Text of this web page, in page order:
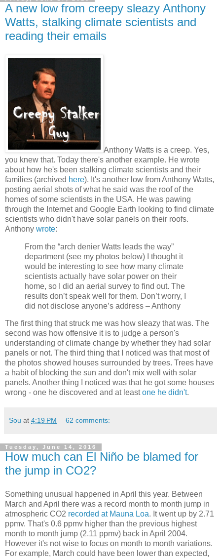
A new low from creepy sleazy Anthony
Watts, stalking climate scientists and
reading their emails
Anthony Watts is a creep. Yes,
you knew that. Today there's another example. He wrote
about how he's been stalking climate scientists and their
families (archived here). It's another low from Anthony Watts,
posting aerial shots of what he said was the roof of the
homes of some scientists in the USA. He was pawing
through the Internet and Google Earth looking to find climate
scientists who didn't have solar panels on their roofs.
Anthony wrote:
From the “arch denier Watts leads the way”
department (see my photos below) I thought it
would be interesting to see how many climate
scientists actually have solar power on their
home, so I did an aerial survey to find out. The
results don’t speak well for them. Don’t worry, I
did not disclose anyone’s address – Anthony
The first thing that struck me was how sleazy that was. The
second was how offensive it is to judge a person's
understanding of climate change by whether they had solar
panels or not. The third thing that I noticed was that most of
the photos showed houses surrounded by trees. Trees have
a habit of blocking the sun and don't mix well with solar
panels. Another thing I noticed was that he got some houses
wrong - one he discovered and at leastone he didn't.
Sou at 4:19 PM 62 comments:
Tuesday, June 14, 2016
How much can El Niño be blamed for
the jump in CO2?
Something unusual happened in April this year. Between
March and April there was a record month to month jump in
atmospheric CO2 recorded at Mauna Loa. It went up by 2.71
ppmv. That's 0.6 ppmv higher than the previous highest
month to month jump (2.11 ppmv) back in April 2004.
However it's not wise to focus on month to month variations.
For example, March could have been lower than expected,